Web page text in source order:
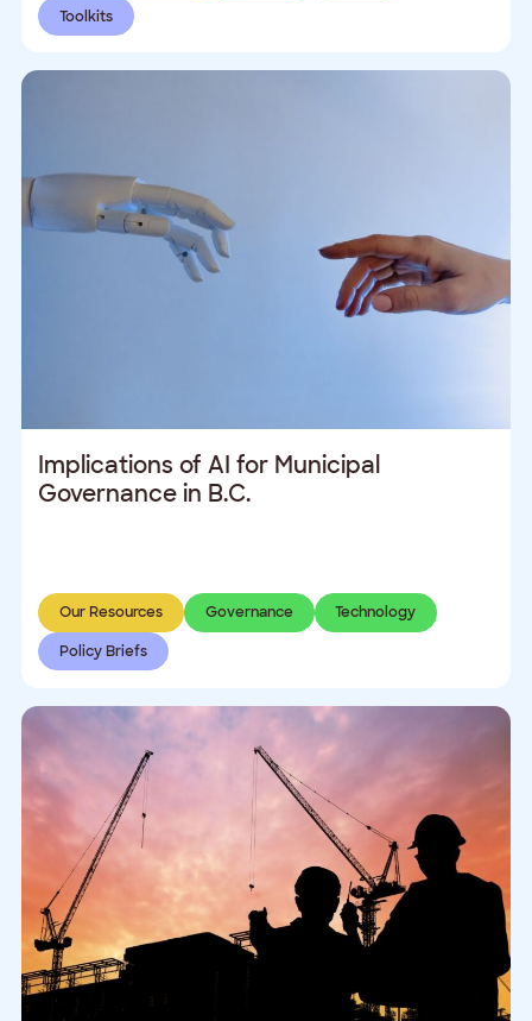
Toolkits
Implications of AI for Municipal
Governance in B.C.
Our Resources Governance Technology
Policy Briefs